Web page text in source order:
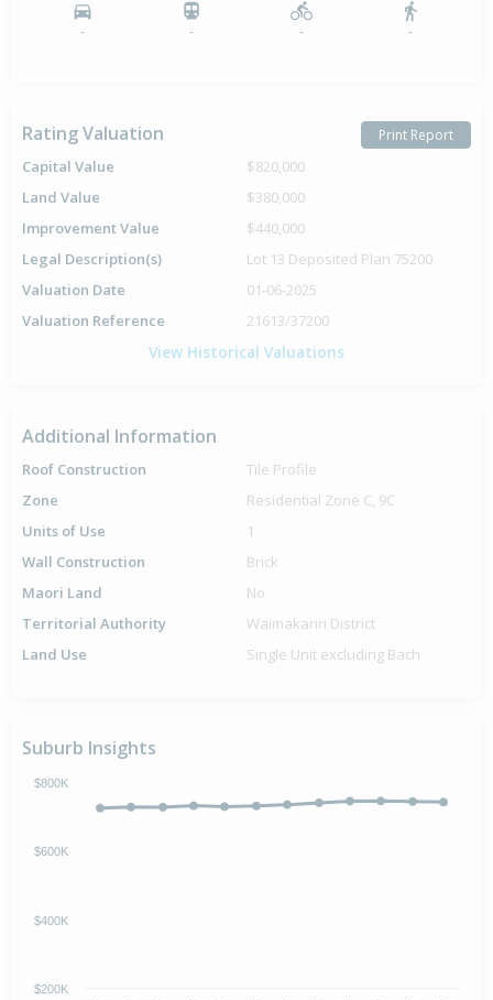
- - - -
Rating Valuation Print Report
Capital Value
$820,000
Land Value
$380,000
Improvement Value
$440,000
Legal Description(s)
Lot 13 Deposited Plan 75200
Valuation Date
01-06-2025
Valuation Reference
21613/37200
View Historical Valuations
Additional Information
Roof Construction
Tile Profile
Zone
Residential Zone C, 9C
Units of Use
1
Wall Construction
Brick
Maori Land
No
Territorial Authority
Waimakariri District
Land Use
Single Unit excluding Bach
Suburb Insights
$200K
$400K
$600K
$800K